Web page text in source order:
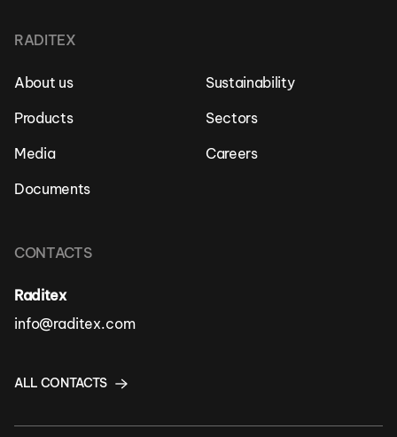
RADITEX
About us
Sustainability
Products
Sectors
Media
Careers
Documents
CONTACTS
Raditex
info@raditex.com
ALL CONTACTS